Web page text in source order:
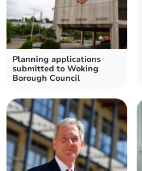
Planning applications
submitted to Woking
Borough Council